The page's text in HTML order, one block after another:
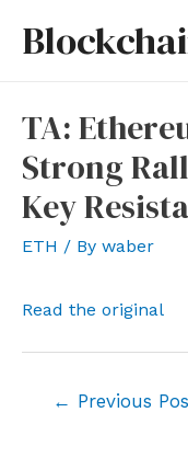
TA:
Strong
Key
ETH / By waber
Read the original
← Previous